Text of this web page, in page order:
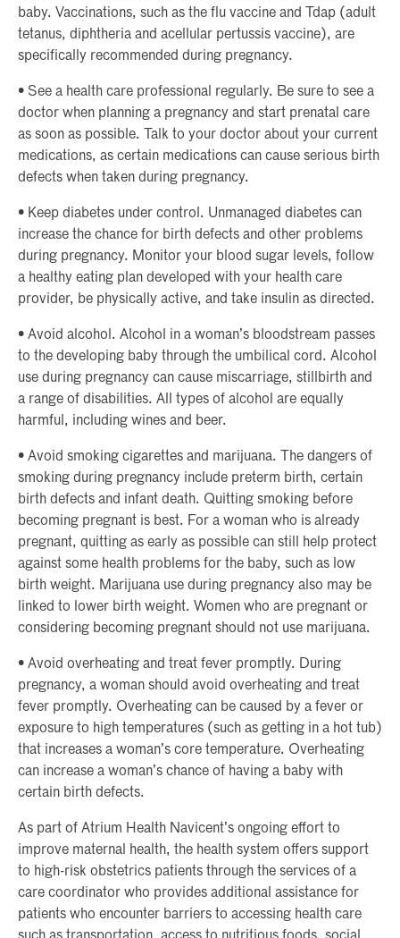
baby. Vaccinations, such as the flu vaccine and Tdap (adult
tetanus, diphtheria and acellular pertussis vaccine), are
specifically recommended during pregnancy.
• See a health care professional regularly. Be sure to see a
doctor when planning a pregnancy and start prenatal care
as soon as possible. Talk to your doctor about your current
medications, as certain medications can cause serious birth
defects when taken during pregnancy.
• Keep diabetes under control. Unmanaged diabetes can
increase the chance for birth defects and other problems
during pregnancy. Monitor your blood sugar levels, follow
a healthy eating plan developed with your health care
provider, be physically active, and take insulin as directed.
• Avoid alcohol. Alcohol in a woman’s bloodstream passes
to the developing baby through the umbilical cord. Alcohol
use during pregnancy can cause miscarriage, stillbirth and
a range of disabilities. All types of alcohol are equally
harmful, including wines and beer.
• Avoid smoking cigarettes and marijuana. The dangers of
smoking during pregnancy include preterm birth, certain
birth defects and infant death. Quitting smoking before
becoming pregnant is best. For a woman who is already
pregnant, quitting as early as possible can still help protect
against some health problems for the baby, such as low
birth weight. Marijuana use during pregnancy also may be
linked to lower birth weight. Women who are pregnant or
considering becoming pregnant should not use marijuana.
• Avoid overheating and treat fever promptly. During
pregnancy, a woman should avoid overheating and treat
fever promptly. Overheating can be caused by a fever or
exposure to high temperatures (such as getting in a hot tub)
that increases a woman’s core temperature. Overheating
can increase a woman’s chance of having a baby with
certain birth defects.
As part of Atrium Health Navicent’s ongoing effort to
improve maternal health, the health system offers support
to high-risk obstetrics patients through the services of a
care coordinator who provides additional assistance for
patients who encounter barriers to accessing health care